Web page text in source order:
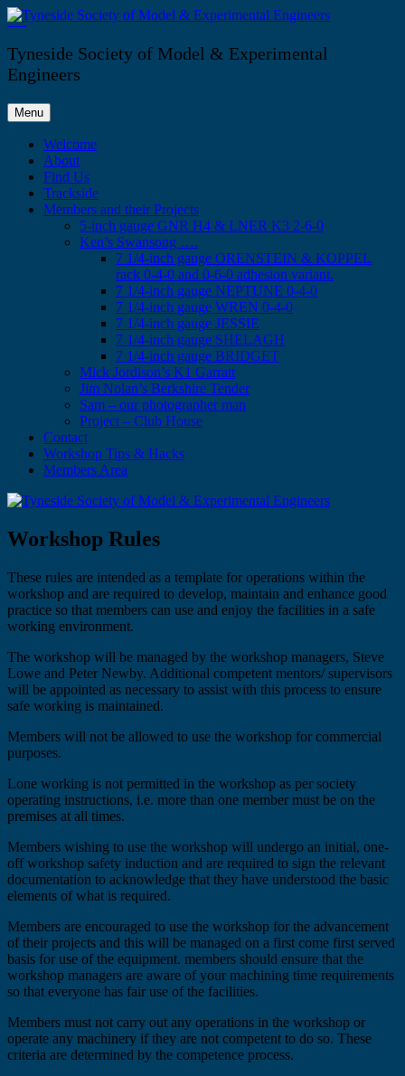
Skip
to
content
Tyneside Society of Model & Experimental
Engineers
Menu
Welcome
About
Find Us
Trackside
Members and their Projects
5-inch gauge GNR H4 & LNER K3 2-6-0
Ken’s Swansong ….
7 1/4-inch gauge ORENSTEIN & KOPPEL
rack 0-4-0 and 0-6-0 adhesion variant.
7 1/4-inch gauge NEPTUNE 0-4-0
7 1/4-inch gauge WREN 0-4-0
7 1/4-inch gauge JESSIE
7 1/4-inch gauge SHELAGH
7 1/4-inch gauge BRIDGET
Mick Jordison’s K1 Garratt
Jim Nolan’s Berkshire Tender
Sam – our photographer man
Project – Club House
Contact
Workshop Tips & Hacks
Members Area
Workshop Rules
These rules are intended as a template for operations within the
workshop and are required to develop, maintain and enhance good
practice so that members can use and enjoy the facilities in a safe
working environment.
The workshop will be managed by the workshop managers, Steve
Lowe and Peter Newby. Additional competent mentors/ supervisors
will be appointed as necessary to assist with this process to ensure
safe working is maintained.
Members will not be allowed to use the workshop for commercial
purposes.
Lone working is not permitted in the workshop as per society
operating instructions, i.e. more than one member must be on the
premises at all times.
Members wishing to use the workshop will undergo an initial, one-
off workshop safety induction and are required to sign the relevant
documentation to acknowledge that they have understood the basic
elements of what is required.
Members are encouraged to use the workshop for the advancement
of their projects and this will be managed on a first come first served
basis for use of the equipment. members should ensure that the
workshop managers are aware of your machining time requirements
so that everyone has fair use of the facilities.
Members must not carry out any operations in the workshop or
operate any machinery if they are not competent to do so. These
criteria are determined by the competence process.